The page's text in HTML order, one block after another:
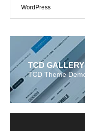
WordPress
TCD GALLERY
TCD Theme